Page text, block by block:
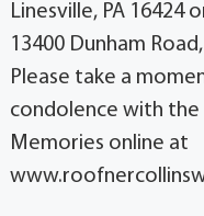
Linesville, PA 16424
13400 Dunham
Please take a
condolence with the
Memories online at